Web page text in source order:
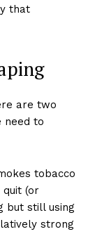
that
are two
need to
tobacco
(or
but still using
strong